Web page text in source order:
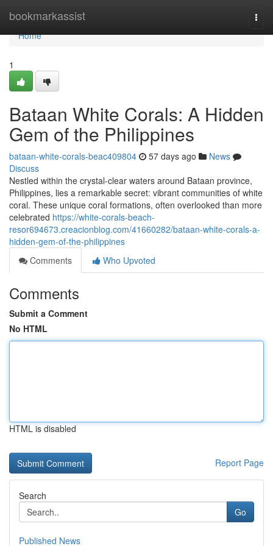
bookmarkassist
Home
Home
1
Bataan White Corals: A Hidden
Gem of the Philippines
bataan-white-corals-beac409804 57 days ago
News
Discuss
Nestled within the crystal-clear waters around Bataan province,
Philippines, lies a remarkable secret: vibrant communities of white
coral. These unique coral formations, often overlooked than more
celebrated https://white-corals-beach-
resor694673.creacionblog.com/41660282/bataan-white-corals-a-
hidden-gem-of-the-philippines
Comments
Who Upvoted
Comments
Submit a Comment
No HTML
HTML is disabled
Report Page
Search
Go
Published News